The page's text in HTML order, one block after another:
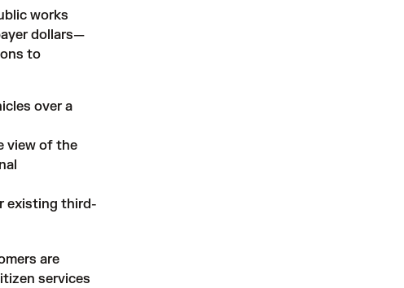
works
dollars—
to
over a
view of the
existing third-
are
services